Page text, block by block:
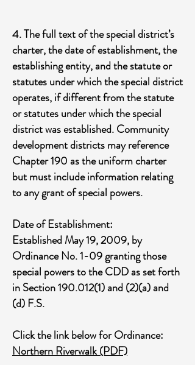
4. The full text of the special district’s
charter, the date of establishment, the
establishing entity, and the statute or
statutes under which the special district
operates, if different from the statute
or statutes under which the special
district was established. Community
development districts may reference
Chapter 190 as the uniform charter
but must include information relating
to any grant of special powers.
Date of Establishment:
Established May 19, 2009, by
Ordinance No. 1-09 granting those
special powers to the CDD as set forth
in Section190.012(1)and (2)(a) and
(d) F.S.
Click the link below for Ordinance:
Northern Riverwalk(PDF)